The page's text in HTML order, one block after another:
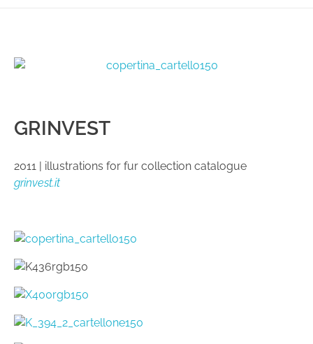
GRINVEST
2011 | illustrations for fur collection catalogue
grinvest.it